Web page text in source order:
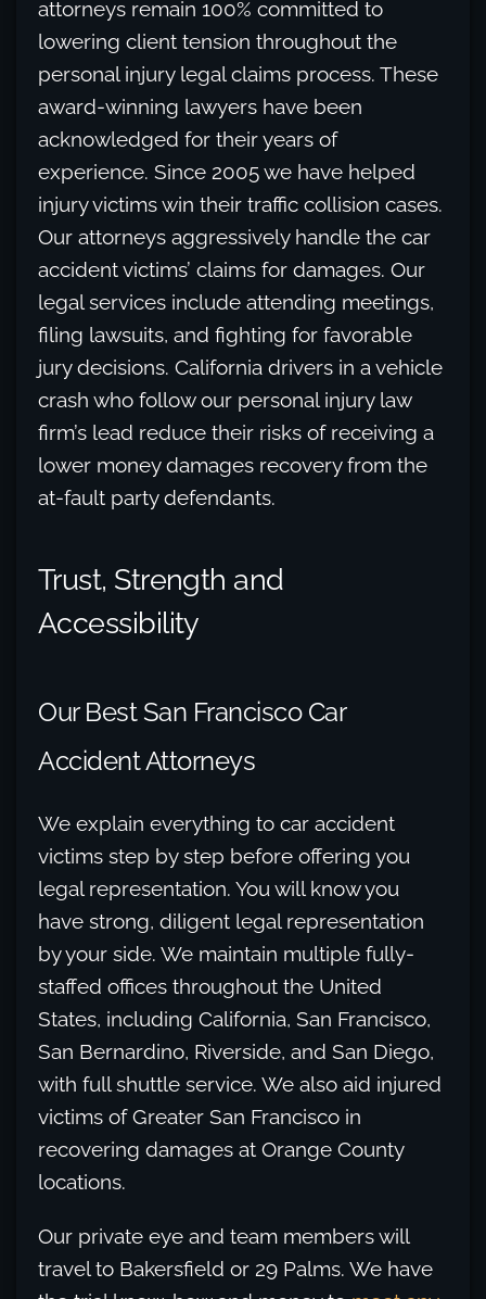
attorneys remain 100% committed to
lowering client tension throughout the
personal injury legal claims process. These
award-winning lawyers have been
acknowledged for their years of
experience. Since 2005 we have helped
injury victims win their traffic collision cases.
Our attorneys aggressively handle the car
accident victims’ claims for damages. Our
legal services include attending meetings,
filing lawsuits, and fighting for favorable
jury decisions. California drivers in a vehicle
crash who follow our personal injury law
firm’s lead reduce their risks of receiving a
lower money damages recovery from the
at-fault party defendants.
Trust, Strength and
Accessibility
Our Best San Francisco Car
Accident Attorneys
We explain everything to car accident
victims step by step before offering you
legal representation. You will know you
have strong, diligent legal representation
by your side. We maintain multiple fully-
staffed offices throughout the United
States, including California, San Francisco,
San Bernardino, Riverside, and San Diego,
with full shuttle service. We also aid injured
victims of Greater San Francisco in
recovering damages at Orange County
locations.
Our private eye and team members will
travel to Bakersfield or 29 Palms. We have